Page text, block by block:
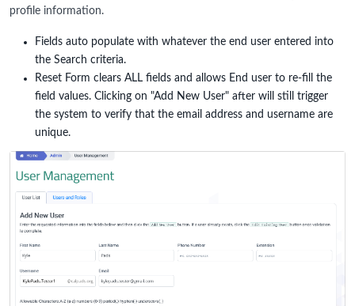
profile information.
Fields auto populate with whatever the end user entered into
the Search criteria.
Reset Form clears ALL fields and allows End user to re-fill the
field values. Clicking on "Add New User" after will still trigger
the system to verify that the email address and username are
unique.